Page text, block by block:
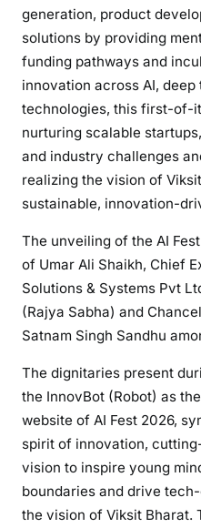
generation, product
solutions by providing
funding pathways and
innovation across AI,
technologies, this first-of-
nurturing scalable
and industry challenges
realizing the vision of
sustainable, innovation-
The unveiling of the AI
of Umar Ali Shaikh, Chief
Solutions & Systems Pvt
(Rajya Sabha) and
Satnam Singh Sandhu
The dignitaries present
the InnovBot (Robot) as
website of AI Fest 2026,
spirit of innovation,
vision to inspire young
boundaries and drive
the vision of Viksit Bharat.